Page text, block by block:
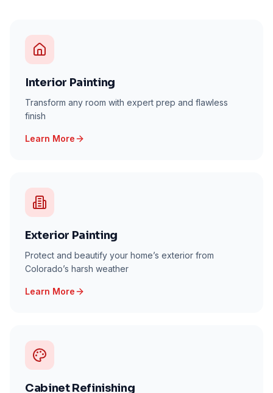
Interior Painting
Transform any room with expert prep and flawless
finish
Learn More
Exterior Painting
Protect and beautify your home’s exterior from
Colorado’s harsh weather
Learn More
Cabinet Refinishing